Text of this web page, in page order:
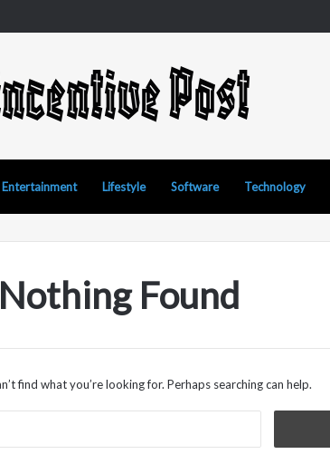
A Complete Guide to Online Number Game Information
Entertainment Lifestyle Software Technology
Nothing Found
find what you’re looking for. Perhaps searching can help.